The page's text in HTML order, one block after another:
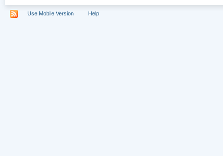
Use Mobile Version Help